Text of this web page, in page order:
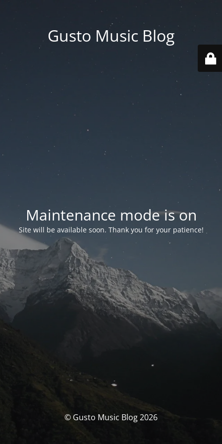
Gusto Music Blog
Maintenance mode is on
Site will be available soon. Thank you for your patience!
© Gusto Music Blog 2026